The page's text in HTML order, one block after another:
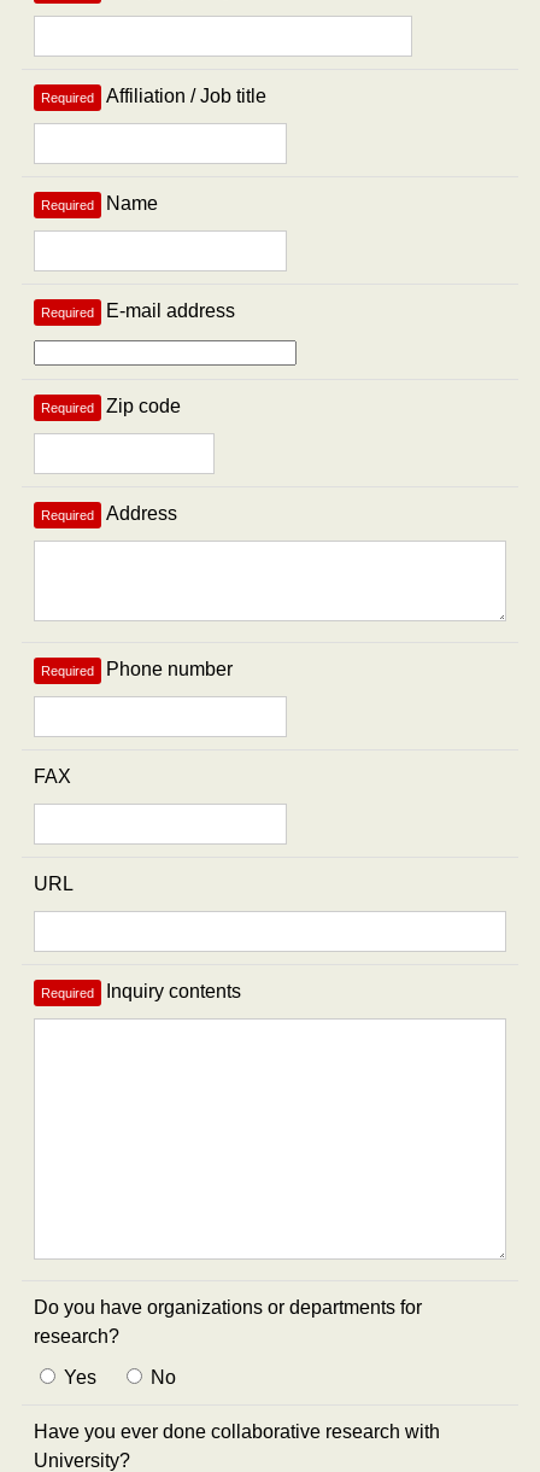
Required Affiliation / Job title
Required Name
Required E-mail address
Required Zip code
Required Address
Required Phone number
FAX
URL
Required Inquiry contents
Do you have organizations or departments for
research?
Yes
No
Have you ever done collaborative research with
University?